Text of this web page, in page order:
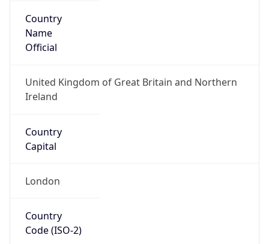
Country
Name
Official
United Kingdom of Great Britain and Northern
Ireland
Country
Capital
London
Country
Code (ISO-2)